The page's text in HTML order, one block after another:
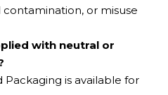
or misuse
with neutral or
Packaging is available for